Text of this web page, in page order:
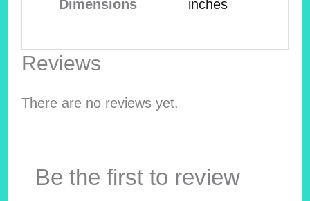
Dimensions
inches
Reviews
There are no reviews yet.
Be the first to review